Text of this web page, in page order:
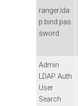
ranger.lda
p.bind.pas
sword
Admin
LDAP Auth
User
Search